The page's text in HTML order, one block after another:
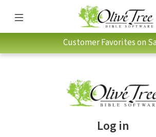
Customer Favorites on
Log in